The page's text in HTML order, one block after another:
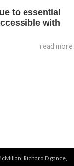
to essential
with
read more
Richard Digance,